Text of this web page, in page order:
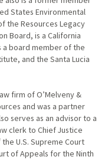
States Environmental
the Resources Legacy
Board, is a California
a board member of the
and the Santa Lucia
firm of O’Melveny &
and was a partner
serves as an advisor to a
clerk to Chief Justice
the U.S. Supreme Court
of Appeals for the Ninth